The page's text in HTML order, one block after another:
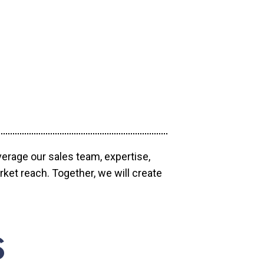
our sales team, expertise,
reach. Together, we will create